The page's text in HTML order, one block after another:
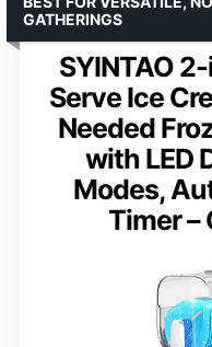
SYINTAO
Serve Ice
Needed
with LED
Modes,
Timer –
GATHERINGS